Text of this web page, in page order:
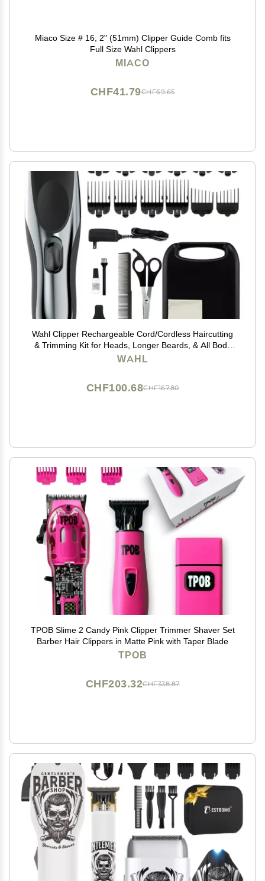
Miaco Size # 16, 2" (51mm) Clipper Guide Comb fits
Full Size Wahl Clippers
MIACO
CHF69.65
CHF41.79
Wahl Clipper Rechargeable Cord/Cordless Haircutting
& Trimming Kit for Heads, Longer Beards, & All Body
Grooming - Model 79434
WAHL
CHF167.80
CHF100.68
TPOB Slime 2 Candy Pink Clipper Trimmer Shaver Set
Barber Hair Clippers in Matte Pink with Taper Blade
TPOB
CHF338.87
CHF203.32